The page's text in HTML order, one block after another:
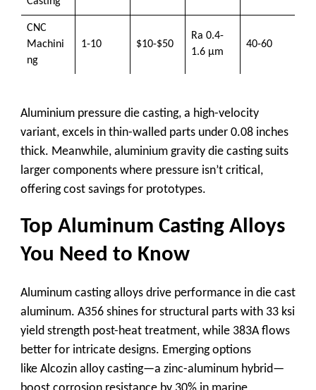
CNC
Machini
ng
1-10 $10-$50
Ra 0.4-
1.6 μm
40-60
Aluminium pressure die casting, a high-velocity
variant, excels in thin-walled parts under 0.08 inches
thick. Meanwhile, aluminium gravity die castingsuits
larger components where pressure isn’t critical,
offering cost savings for prototypes.
Top Aluminum Casting Alloys
You Need to Know
Aluminum casting alloys drive performance in die cast
aluminum. A356 shines for structural parts with 33 ksi
yield strength post-heat treatment, while 383A flows
better for intricate designs. Emerging options
like Alcozin alloy casting—a zinc-aluminum hybrid—